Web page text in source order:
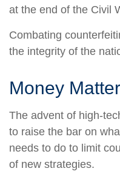
at the end of the Civil
Combating
the integrity of the
Money
The advent of high-
to raise the bar on
needs to do to limit
of new strategies.